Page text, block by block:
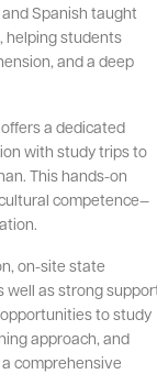
Spanish taught
helping students
and a deep
a dedicated
with study trips to
This hands-on
competence—
on-site state
well as strong
to study
approach, and
comprehensive